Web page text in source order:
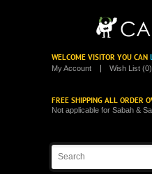
WELCOME VISITOR YOU CAN
My Account Wish List (0)
FREE SHIPPING ALL ORDER
Not applicable for Sabah &